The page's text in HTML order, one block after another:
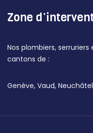
Zone
Nos plombiers,
cantons de :
Genève, Vaud,